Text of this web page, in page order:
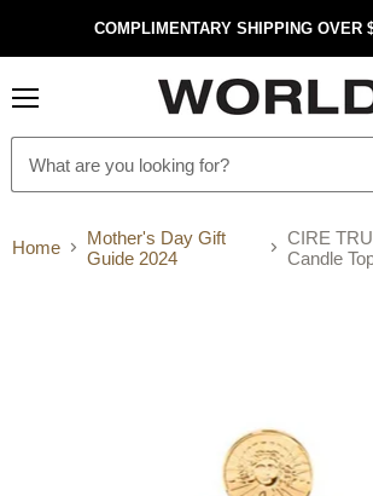
COMPLIMENTARY SHIPPING OVER
Home
Mother's Day Gift
Guide 2024
CIRE
Candle